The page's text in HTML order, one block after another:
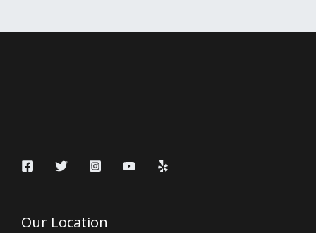
Our Location